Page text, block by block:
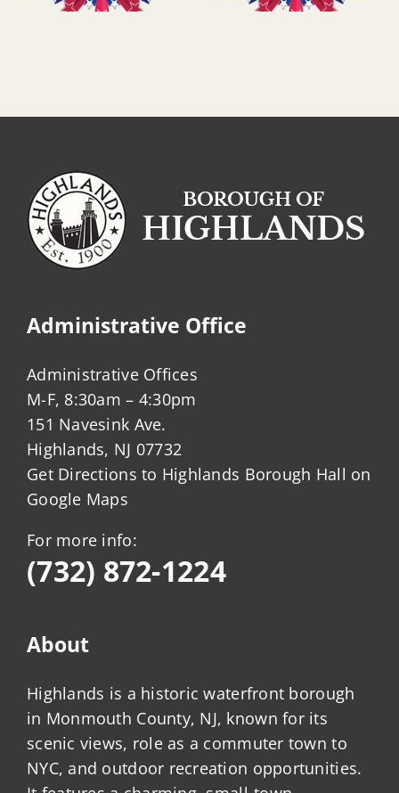
Administrative Office
Administrative Offices
M-F, 8:30am – 4:30pm
151 Navesink Ave.
Highlands, NJ 07732
Get Directions to Highlands Borough Hall on
Google Maps
For more info:
(732) 872-1224
About
Highlands is a historic waterfront borough
in Monmouth County, NJ, known for its
scenic views, role as a commuter town to
NYC, and outdoor recreation opportunities.